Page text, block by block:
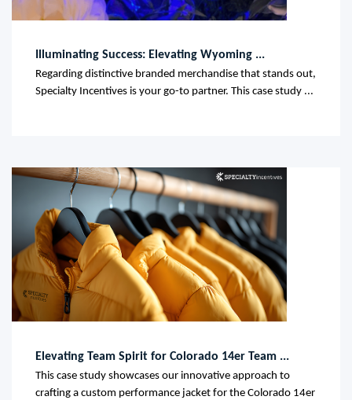
Illuminating Success: Elevating Wyoming ...
Regarding distinctive branded merchandise that stands out,
Specialty Incentives is your go-to partner. This case study ...
Elevating Team Spirit for Colorado 14er Team ...
This case study showcases our innovative approach to
crafting a custom performance jacket for the Colorado 14er